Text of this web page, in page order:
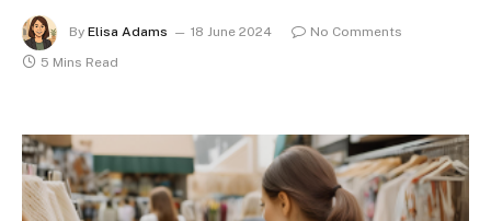
By Elisa Adams 18 June 2024
No Comments
5 Mins Read